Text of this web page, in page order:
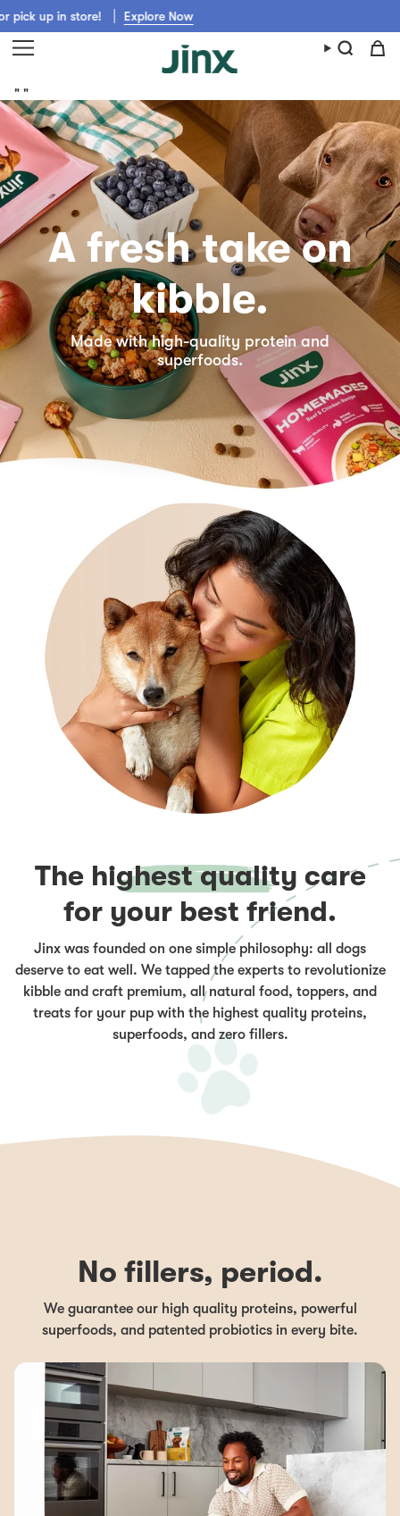
to
content
Explore Now Get Jinx shipped fast from Walmart,
" "
A fresh take on
kibble.
Made with high-quality protein and
superfoods.
The highest quality care
for your best friend.
Jinx was founded on one simple philosophy: all dogs
deserve to eat well. We tapped the experts to revolutionize
kibble and craft premium, all natural food, toppers, and
treats for your pup with the highest quality proteins,
superfoods, and zero fillers.
No fillers, period.
We guarantee our high quality proteins, powerful
superfoods, and patented probiotics in every bite.